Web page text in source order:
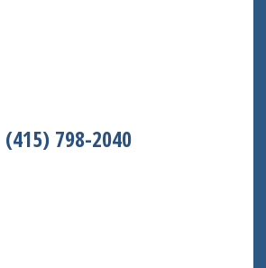
(415) 798-2040